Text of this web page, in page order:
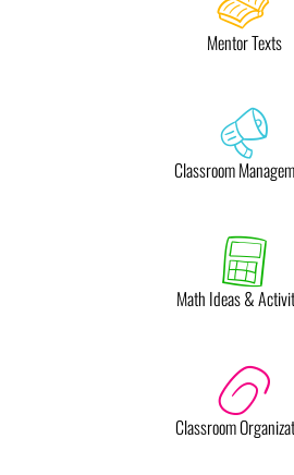
Mentor Texts
Classroom
Math Ideas &
Classroom